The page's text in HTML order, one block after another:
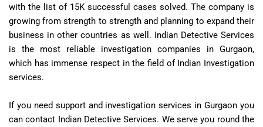
with the list of 15K successful cases solved. The company is
growing from strength to strength and planning to expand their
business in other countries as well. Indian Detective Services
is the most reliable investigation companies in Gurgaon,
which has immense respect in the field of Indian Investigation
services.
If you need support and investigation services in Gurgaon you
can contact Indian Detective Services. We serve you round the